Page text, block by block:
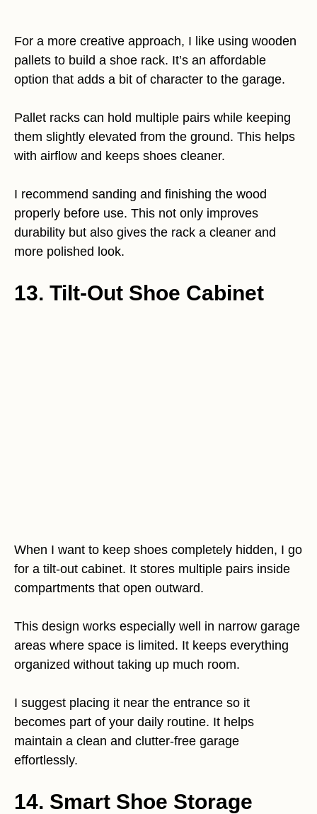
For a more creative approach, I like using wooden
pallets to build a shoe rack. It’s an affordable
option that adds a bit of character to the garage.
Pallet racks can hold multiple pairs while keeping
them slightly elevated from the ground. This helps
with airflow and keeps shoes cleaner.
I recommend sanding and finishing the wood
properly before use. This not only improves
durability but also gives the rack a cleaner and
more polished look.
13. Tilt-Out Shoe Cabinet
When I want to keep shoes completely hidden, I go
for a tilt-out cabinet. It stores multiple pairs inside
compartments that open outward.
This design works especially well in narrow garage
areas where space is limited. It keeps everything
organized without taking up much room.
I suggest placing it near the entrance so it
becomes part of your daily routine. It helps
maintain a clean and clutter-free garage
effortlessly.
14. Smart Shoe Storage